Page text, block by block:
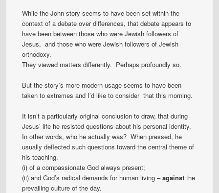
While the John story seems to have been set within the
context of a debate over differences, that debate appears to
have been between those who were Jewish followers of
Jesus, and those who were Jewish followers of Jewish
orthodoxy.
They viewed matters differently. Perhaps profoundly so.
But the story’s more modern usage seems to have been
taken to extremes and I’d like to consider that this morning.
It isn’t a particularly original conclusion to draw, that during
Jesus’ life he resisted questions about his personal identity.
In other words, who he actually was? When pressed, he
usually deflected such questions toward the central theme of
his teaching.
(i) of a compassionate God always present;
(ii) and God’s radical demands for human living –against the
prevailing culture of the day.